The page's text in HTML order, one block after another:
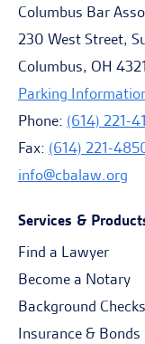
Columbus Bar
230 West Street,
Columbus, OH
Parking
Phone: (614) 221-
Fax: (614) 221-
info@cbalaw.org
Services &
Find a Lawyer
Become a Notary
Background Checks
Insurance & Bonds